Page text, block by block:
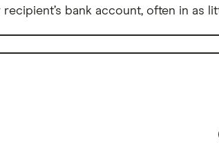
bank account, often in as